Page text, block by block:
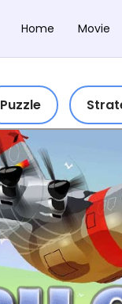
Home Movie
Puzzle